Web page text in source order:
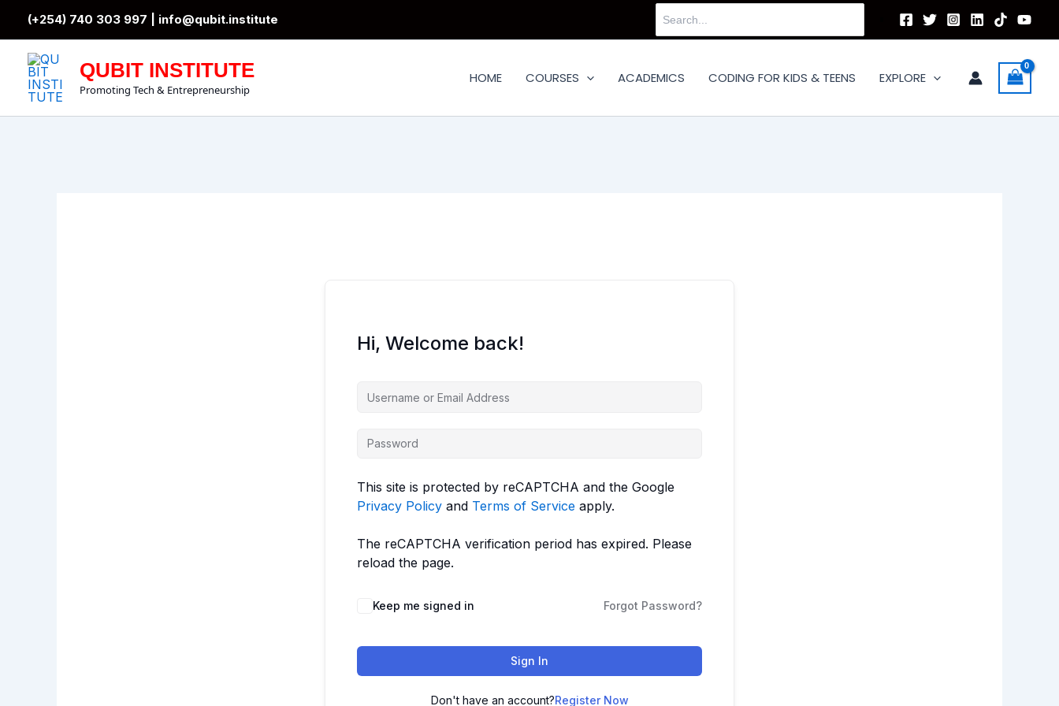
(+254) 740 303 997 | info@qubit.institute
for:
QUBIT INSTITUTE
Promoting Tech & Entrepreneurship
HOME COURSES ACADEMICS CODING FOR KIDS & TEENS EXPLORE
Hi, Welcome back!
This site is protected by reCAPTCHA and the Google
Privacy Policy and Terms of Service apply.
The reCAPTCHA verification period has expired. Please
reload the page.
Keep me signed in Forgot Password?
Sign In
Don't have an account?Register Now